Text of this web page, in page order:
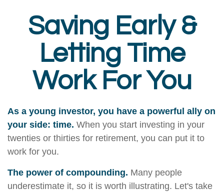
Saving Early &
Letting Time
Work For You
As a young investor, you have a powerful ally on
your side: time. When you start investing in your
twenties or thirties for retirement, you can put it to
work for you.
The power of compounding. Many people
underestimate it, so it is worth illustrating. Let's take